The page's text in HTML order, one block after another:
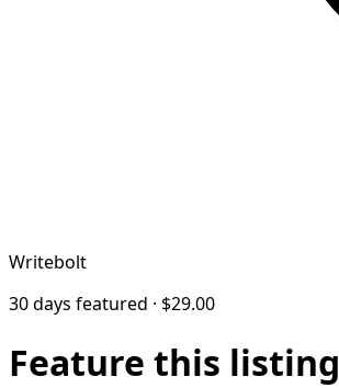
Writebolt
30 days featured · $29.00
Feature this listing